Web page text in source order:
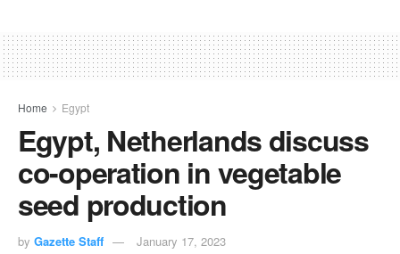
Home Egypt
Egypt, Netherlands discuss
co-operation in vegetable
seed production
by Gazette Staff January 17, 2023